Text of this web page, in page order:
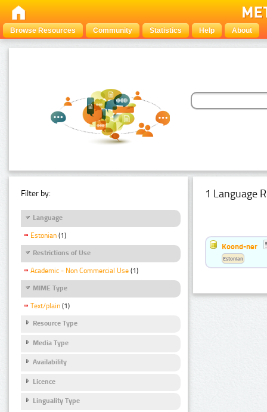
Browse Resources Community Statistics Help About
Filter by:
Language
Estonian (1)
Restrictions of Use
Academic - Non Commercial Use (1)
MIME Type
Text/plain (1)
Resource Type
Media Type
Availability
Licence
Linguality Type
1 Language
Koond-ner
Estonian